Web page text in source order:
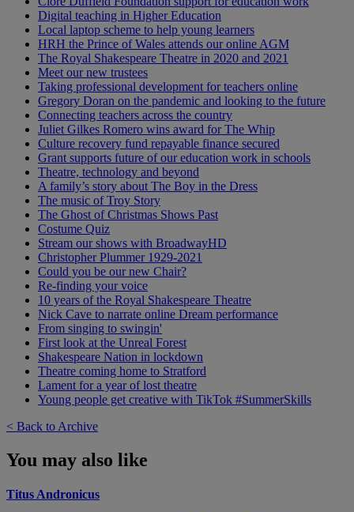
Digital teaching in Higher Education
Local laptop scheme to help young learners
HRH the Prince of Wales attends our online AGM
The Royal Shakespeare Theatre in 2020 and 2021
Meet our new trustees
Taking professional development for teachers online
Gregory Doran on the pandemic and looking to the future
Connecting teachers across the country
Juliet Gilkes Romero wins award for The Whip
Culture recovery fund repayable finance secured
Grant supports future of our education work in schools
Theatre, technology and beyond
A family’s story about The Boy in the Dress
The music of Troy Story
The Ghost of Christmas Shows Past
Costume Quiz
Stream our shows with BroadwayHD
Christopher Plummer 1929-2021
Could you be our new Chair?
Re-finding your voice
10 years of the Royal Shakespeare Theatre
Nick Cave to narrate online Dream performance
From singing to swingin'
First look at the Unreal Forest
Shakespeare Nation in lockdown
Theatre coming home to Stratford
Lament for a year of lost theatre
Young people get creative with TikTok #SummerSkills
< Back to Archive
You may also like
Titus Andronicus